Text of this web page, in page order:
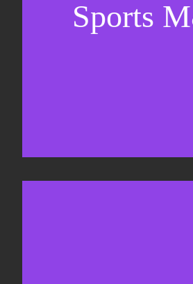
Sports
Valuations &